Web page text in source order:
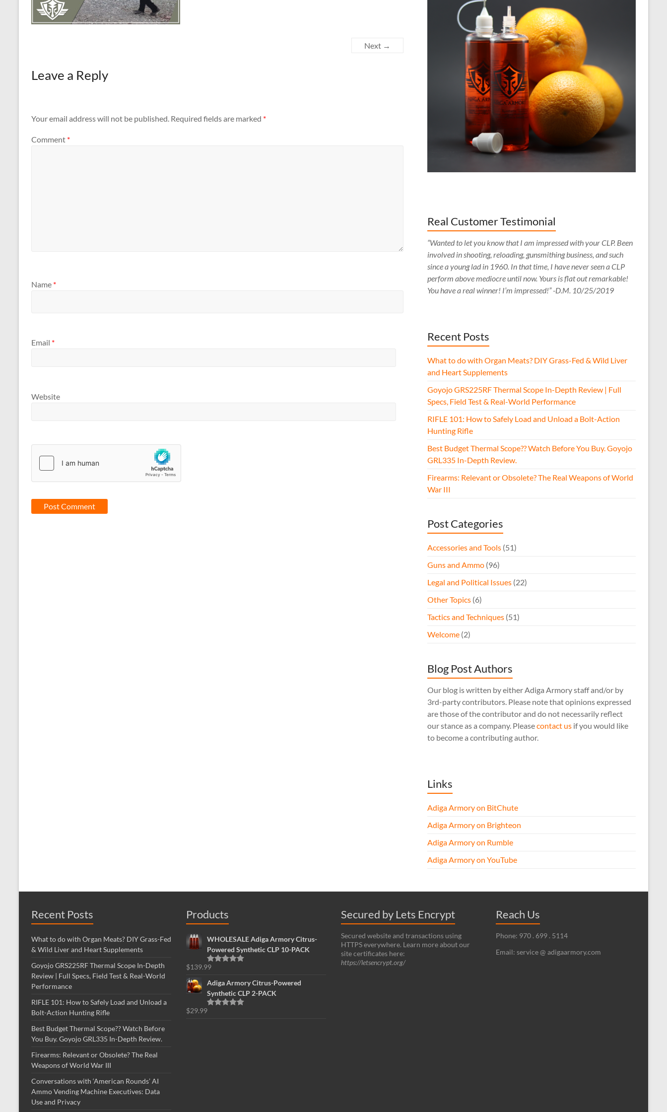
Next →
Leave a Reply
Your email address will not be published. Required fields are marked *
Comment *
Name *
Email *
Website
Real Customer Testimonial
“Wanted to let you know that I am impressed with your CLP. Been
involved in shooting, reloading, gunsmithing business, and such
since a young lad in 1960. In that time, I have never seen a CLP
perform above mediocre until now. Yours is flat out remarkable!
You have a real winner! I’m impressed!” -D.M. 10/25/2019
Recent Posts
What to do with Organ Meats? DIY Grass-Fed & Wild Liver
and Heart Supplements
Goyojo GRS225RF Thermal Scope In-Depth Review | Full
Specs, Field Test & Real-World Performance
RIFLE 101: How to Safely Load and Unload a Bolt-Action
Hunting Rifle
Best Budget Thermal Scope?? Watch Before You Buy. Goyojo
GRL335 In-Depth Review.
Firearms: Relevant or Obsolete? The Real Weapons of World
War III
Post Categories
Accessories and Tools (51)
Guns and Ammo (96)
Legal and Political Issues (22)
Other Topics (6)
Tactics and Techniques (51)
Welcome (2)
Blog Post Authors
Our blog is written by either Adiga Armory staff and/or by
3rd-party contributors. Please note that opinions expressed
are those of the contributor and do not necessarily reflect
our stance as a company. Pleasecontact us if you would like
to become a contributing author.
Links
Adiga Armory on BitChute
Adiga Armory on Brighteon
Adiga Armory on Rumble
Adiga Armory on YouTube
Recent Posts
What to do with Organ Meats? DIY Grass-Fed
& Wild Liver and Heart Supplements
Goyojo GRS225RF Thermal Scope In-Depth
Review | Full Specs, Field Test & Real-World
Performance
RIFLE 101: How to Safely Load and Unload a
Bolt-Action Hunting Rifle
Best Budget Thermal Scope?? Watch Before
You Buy. Goyojo GRL335 In-Depth Review.
Firearms: Relevant or Obsolete? The Real
Weapons of World War III
Conversations with ‘American Rounds’ AI
Ammo Vending Machine Executives: Data
Use and Privacy
Products
WHOLESALE Adiga Armory Citrus-
Powered Synthetic CLP 10-PACK
Rated
$139.99
Adiga Armory Citrus-Powered
Synthetic CLP 2-PACK
Rated
$29.99
Secured by Lets Encrypt
Secured website and transactions using
HTTPS everywhere. Learn more about our
site certificates here:
https://letsencrypt.org/
Reach Us
Phone: 970 . 699 . 5114
Email: service @ adigaarmory.com